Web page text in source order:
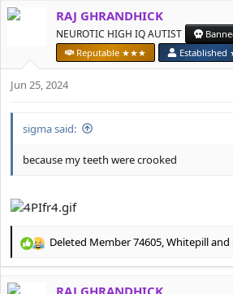
c
s
RAJ GHRANDHICK
NEUROTIC HIGH IQ AUTIST
Reputable ★★★
Established
Jun 25, 2024
sigma said:
because my teeth were crooked
R
Deleted Member 74605,Whitepilland
RAJ GHRANDHICK